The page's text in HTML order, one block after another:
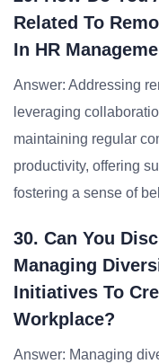
Related To
In HR
Answer: Addressing
leveraging
maintaining regular
productivity, offering
fostering a sense of
30. Can You
Managing
Initiatives To
Workplace?
Answer: Managing